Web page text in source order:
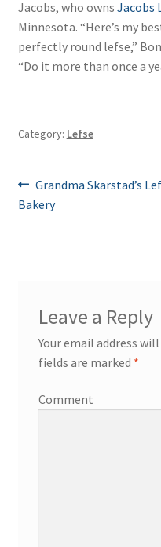
Jacobs, who owns Jacobs
Minnesota. “Here’s my
perfectly round lefse,”
“Do it more than once a
Category: Lefse
Post
navigation
Previous
post:
Grandma Skarstad’s
Bakery
Leave a Reply
Your email address
fields are marked *
Comment